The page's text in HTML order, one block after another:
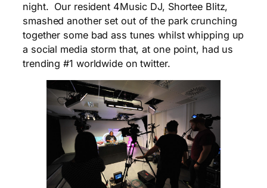
night. Our resident 4Music DJ, Shortee Blitz,
smashed another set out of the park crunching
together some bad ass tunes whilst whipping up
a social media storm that, at one point, had us
trending #1 worldwide on twitter.